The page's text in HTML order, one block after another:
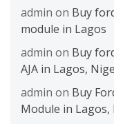
admin on Buy
module in Lagos
admin on Buy
AJA in Lagos,
admin on Buy
Module in Lagos,